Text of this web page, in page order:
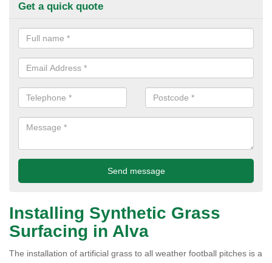
Get a quick quote
Installing Synthetic Grass
Surfacing in Alva
The installation of artificial grass to all weather football pitches is a